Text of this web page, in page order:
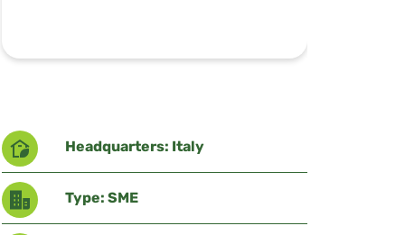
Headquarters: Italy
Type: SME